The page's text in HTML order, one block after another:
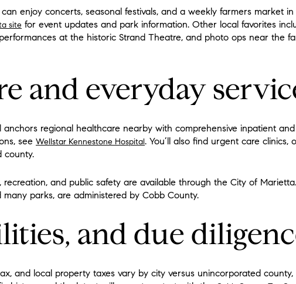
enjoy concerts, seasonal festivals, and a weekly farmers market
site for event updates and park information. Other local favorites
at the historic Strand Theatre, and photo ops near the
and everyday
regional healthcare nearby with comprehensive inpatient
see Wellstar Kennestone Hospital. You’ll also find urgent care clinics,
county.
recreation, and public safety are available through the City of
parks, are administered by Cobb County.
and due
and local property taxes vary by city versus unincorporated